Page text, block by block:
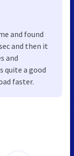
and found
and then it
and
quite a good
faster.